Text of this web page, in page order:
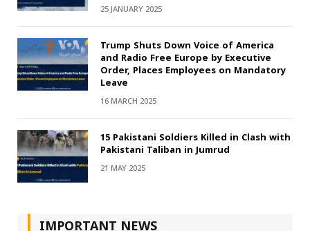
25 JANUARY 2025
Trump Shuts Down Voice of America
and Radio Free Europe by Executive
Order, Places Employees on Mandatory
Leave
16 MARCH 2025
15 Pakistani Soldiers Killed in Clash with
Pakistani Taliban in Jumrud
21 MAY 2025